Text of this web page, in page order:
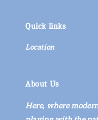
Quick links
Location
About Us
Here, where